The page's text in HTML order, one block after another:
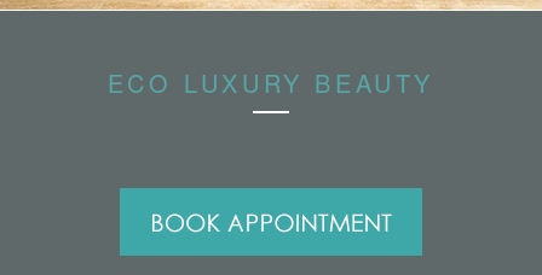
ECO LUXURY BEAUTY